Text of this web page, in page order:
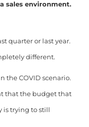
sales environment.
quarter or last year.
different.
the COVID scenario.
that the budget that
is trying to still